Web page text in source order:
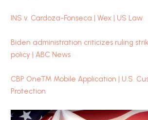
INS v. Cardoza-Fonseca | Wex | US Law
Biden administration criticizes ruling
policy | ABC News
CBP One™ Mobile Application | U.S.
Protection